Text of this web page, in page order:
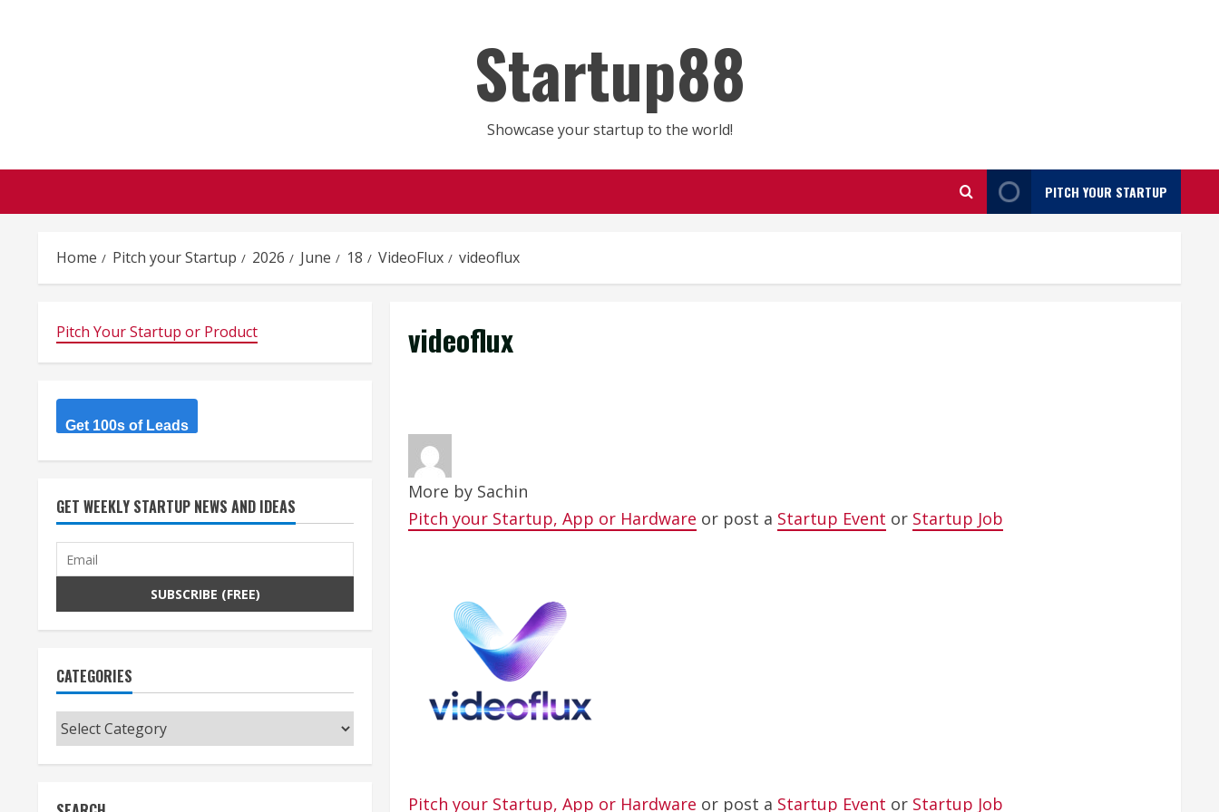
Startup88
Showcase your startup to the world!
PITCH YOUR STARTUP
Home Pitch your Startup 2026 June 18 VideoFlux videoflux
videoflux
More by Sachin
Pitch your Startup, App or Hardware or post a Startup Event or Startup Job
Pitch your Startup, App or Hardware or post a Startup Event or Startup Job
Pitch Your Startup or Product
Get 100s of Leads
GET WEEKLY STARTUP NEWS AND IDEAS
CATEGORIES
Categories